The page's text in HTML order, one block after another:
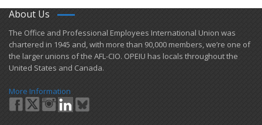
About Us
​The Office and Professional Employees International Union was
chartered in 1945 and​, with more than ​90,000 members, we’re one of
the larger unions of the AFL-CIO. OPEIU has locals ​throughout the
United States and Canada.
More Information